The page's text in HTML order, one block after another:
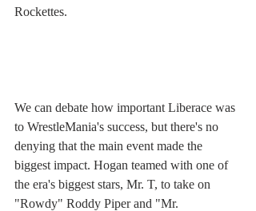
Rockettes.
We can debate how important Liberace was
to WrestleMania's success, but there's no
denying that the main event made the
biggest impact. Hogan teamed with one of
the era's biggest stars, Mr. T, to take on
"Rowdy" Roddy Piper and "Mr.